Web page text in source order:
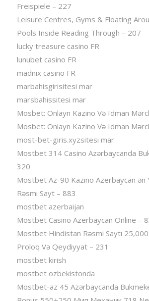
Freispiele – 227
Leisure Centres, Gyms & Floating
Pools Inside Reading Through – 207
lucky treasure casino FR
lunubet casino FR
madnix casino FR
marbahisgirisitesi mar
marsbahissitesi mar
Mosbet: Onlayn Kazino Və Idman
Mosbet: Onlayn Kazino Və Idman
most-bet-giris.xyzsitesi mar
Mostbet 314 Casino Azərbaycanda
320
Mostbet Az-90 Kazino Azerbaycan ən
Rəsmi Sayt – 883
mostbet azerbaijan
Mostbet Casino Azerbaycan Online –
Mostbet Hindistan Rəsmi Saytı
Proloq Və Qeydiyyat – 231
mostbet kirish
mostbet ozbekistonda
Mostbet-az 45 Azərbaycanda